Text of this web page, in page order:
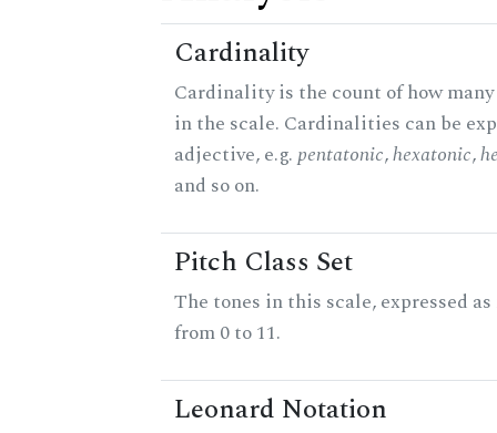
Cardinality
Cardinality is the count of how
in the scale. Cardinalities can be
adjective, e.g.pentatonic,hexatonic,
and so on.
Pitch Class Set
The tones in this scale, expressed
from 0 to 11.
Leonard Notation